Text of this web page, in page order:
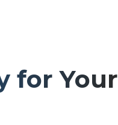
for Your